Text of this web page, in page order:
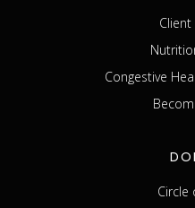
Client
Congestive
Circle